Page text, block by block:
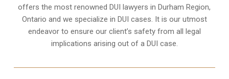
offers the most renowned DUI lawyers in Durham Region,
Ontario and we specialize in DUI cases. It is our utmost
endeavor to ensure our client’s safety from all legal
implications arising out of a DUI case.